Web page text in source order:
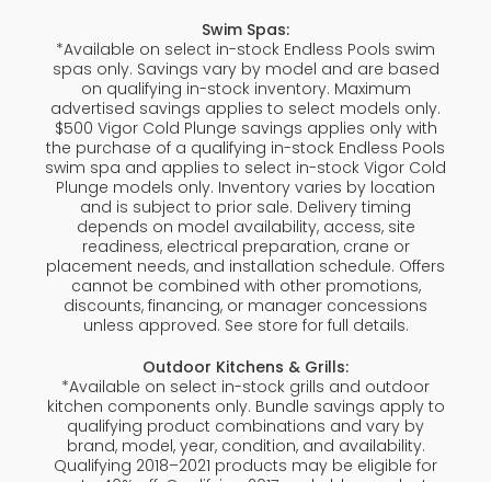
Swim Spas:
*Available on select in-stock Endless Pools swim
spas only. Savings vary by model and are based
on qualifying in-stock inventory. Maximum
advertised savings applies to select models only.
$500 Vigor Cold Plunge savings applies only with
the purchase of a qualifying in-stock Endless Pools
swim spa and applies to select in-stock Vigor Cold
Plunge models only. Inventory varies by location
and is subject to prior sale. Delivery timing
depends on model availability, access, site
readiness, electrical preparation, crane or
placement needs, and installation schedule. Offers
cannot be combined with other promotions,
discounts, financing, or manager concessions
unless approved. See store for full details.
Outdoor Kitchens & Grills:
*Available on select in-stock grills and outdoor
kitchen components only. Bundle savings apply to
qualifying product combinations and vary by
brand, model, year, condition, and availability.
Qualifying 2018–2021 products may be eligible for